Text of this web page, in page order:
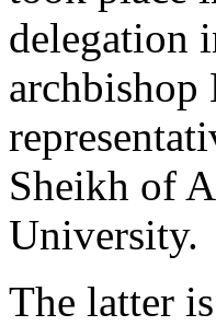
delegation
Sheikh of
University.
The latter